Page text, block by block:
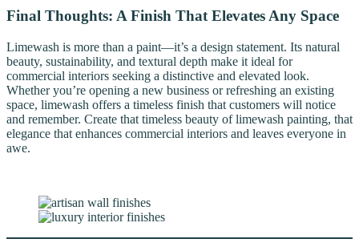
Final Thoughts: A Finish That Elevates Any Space
Limewash is more than a paint—it’s a design statement. Its natural
beauty, sustainability, and textural depth make it ideal for
commercial interiors seeking a distinctive and elevated look.
Whether you’re opening a new business or refreshing an existing
space, limewash offers a timeless finish that customers will notice
and remember. Create that timeless beauty of limewash painting, that
elegance that enhances commercial interiors and leaves everyone in
awe.